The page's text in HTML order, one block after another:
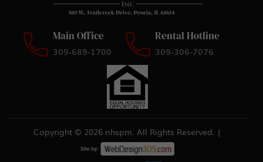
Main Office
309-689-1700
Rental Hotline
309-306-7076
Copyright © 2026 nhspm. All Rights Reserved. |